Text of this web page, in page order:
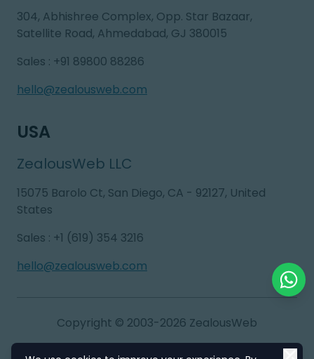
304, Abhishree Complex, Opp. Star Bazaar,
Satellite Road, Ahmedabad, GJ 380015
Sales : +91 89800 88286
hello@zealousweb.com
USA
ZealousWeb LLC
15075 Barolo Ct, San Diego, CA - 92127, United
States
Sales : +1 (619) 354 3216
hello@zealousweb.com
Copyright © 2003-2026 ZealousWeb